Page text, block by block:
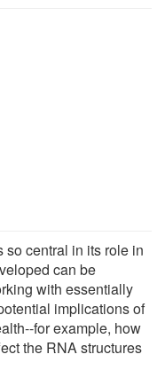
central in its role in
can be
with essentially
implications of
for example, how
the RNA structures